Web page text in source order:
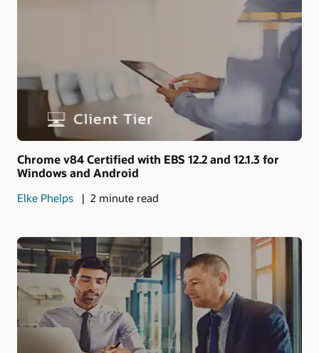
Chrome v84 Certified with EBS 12.2 and 12.1.3 for
Windows and Android
Elke Phelps 2 minute read